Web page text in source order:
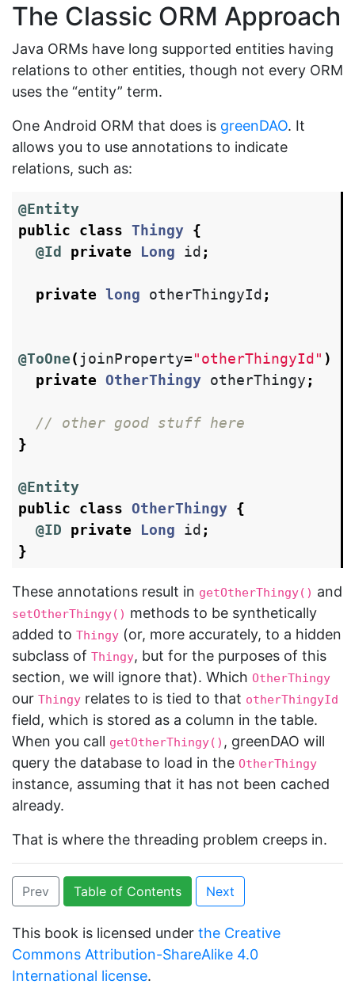
The Classic ORM Approach
Java ORMs have long supported entities having
relations to other entities, though not every ORM
uses the “entity” term.
One Android ORM that does is greenDAO. It
allows you to use annotations to indicate
relations, such as:
@Entity
public
class Thingy {
@Id
private Long id ;
private long otherThingyId ;
@ToOne( joinProperty="otherThingyId" )
private OtherThingy otherThingy ;
// other good stuff here
}
@Entity
public
class OtherThingy {
@ID
private Long id ;
}
These annotations result in getOtherThingy() and
setOtherThingy() methods to be synthetically
added to Thingy (or, more accurately, to a hidden
subclass of Thingy, but for the purposes of this
section, we will ignore that). Which OtherThingy
our Thingy relates to is tied to that otherThingyId
field, which is stored as a column in the table.
When you call getOtherThingy() , greenDAO will
query the database to load in the OtherThingy
instance, assuming that it has not been cached
already.
That is where the threading problem creeps in.
Prev Table of Contents Next
This book is licensed under the Creative
Commons Attribution-ShareAlike 4.0
International license.